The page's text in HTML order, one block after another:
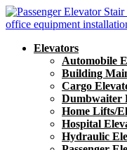
Elevators
Automobile
Building
Cargo
Dumbwaiter
Home Lifts/
Hospital
Hydraulic